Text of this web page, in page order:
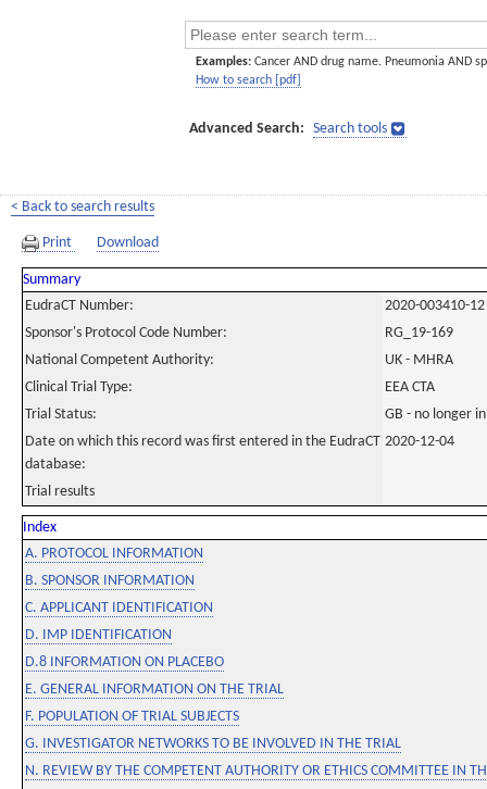
Examples: Cancer AND drug name. Pneumonia AND
How to search [pdf]
Advanced Search: Search tools
< Back to search results
Print Download
Summary
EudraCT Number:
2020-003410-12
Sponsor's Protocol Code Number:
RG_19-169
National Competent Authority:
UK - MHRA
Clinical Trial Type:
EEA CTA
Trial Status:
GB - no longer
Date on which this record was first entered in the EudraCT
database:
2020-12-04
Trial results
Index
A. PROTOCOL INFORMATION
B. SPONSOR INFORMATION
C. APPLICANT IDENTIFICATION
D. IMP IDENTIFICATION
D.8 INFORMATION ON PLACEBO
E. GENERAL INFORMATION ON THE TRIAL
F. POPULATION OF TRIAL SUBJECTS
G. INVESTIGATOR NETWORKS TO BE INVOLVED IN THE TRIAL
N. REVIEW BY THE COMPETENT AUTHORITY OR ETHICS COMMITTEE IN